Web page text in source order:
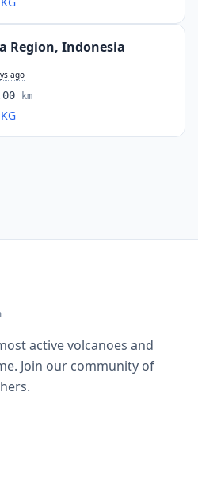
Region, Indonesia
ago
km
active volcanoes and
Join our community of